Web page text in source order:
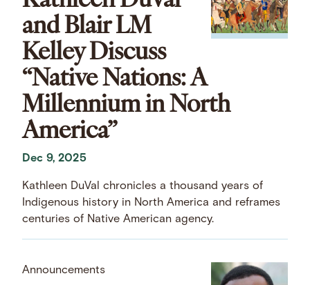
and Blair LM
Kelley Discuss
“Native Nations: A
Millennium in North
America”
Dec 9, 2025
Kathleen DuVal chronicles a thousand years of
Indigenous history in North America and reframes
centuries of Native American agency.
Announcements